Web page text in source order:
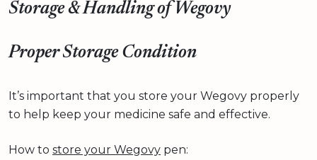
Storage & Handling of Wegovy
Proper Storage Condition
It’s important that you store your Wegovy properly
to help keep your medicine safe and effective.
How to store your Wegovy pen: